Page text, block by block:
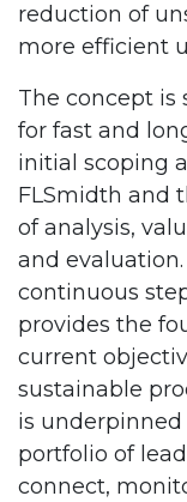
reduction of
more efficient
The concept is
for fast and
initial scoping
FLSmidth and
of analysis,
and
continuous
provides the
current
sustainable
is underpinned
portfolio of
connect,